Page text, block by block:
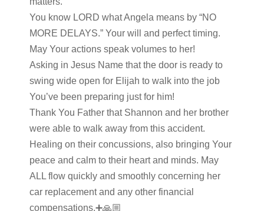
You know LORD what Angela means by “NO
MORE DELAYS.” Your will and perfect timing.
May Your actions speak volumes to her!
Asking in Jesus Name that the door is ready to
swing wide open for Elijah to walk into the job
You’ve been preparing just for him!
Thank You Father that Shannon and her brother
were able to walk away from this accident.
Healing on their concussions, also bringing Your
peace and calm to their heart and minds. May
ALL flow quickly and smoothly concerning her
car replacement and any other financial
compensations.➕️🙏🏼